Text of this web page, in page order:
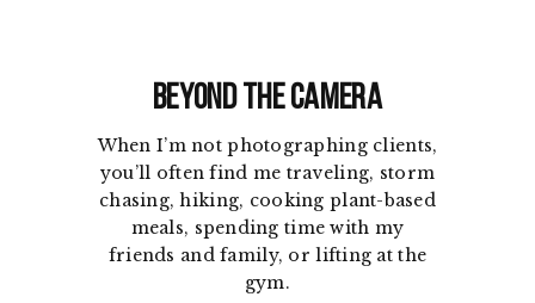
Beyond the Camera
When I’m not photographing clients,
you’ll often find me traveling, storm
chasing, hiking, cooking plant-based
meals, spending time with my
friends and family, or lifting at the
gym.